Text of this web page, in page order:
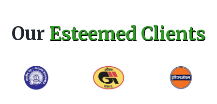
Our Esteemed Clients